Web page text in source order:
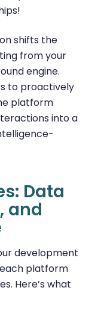
shifts the
from your
engine.
to proactively
platform
into a
Data
and
development
platform
Here’s what